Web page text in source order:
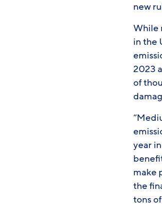
new
While
in the
2023
of
year
make
the
tons